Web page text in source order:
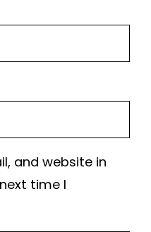
and website in
time I